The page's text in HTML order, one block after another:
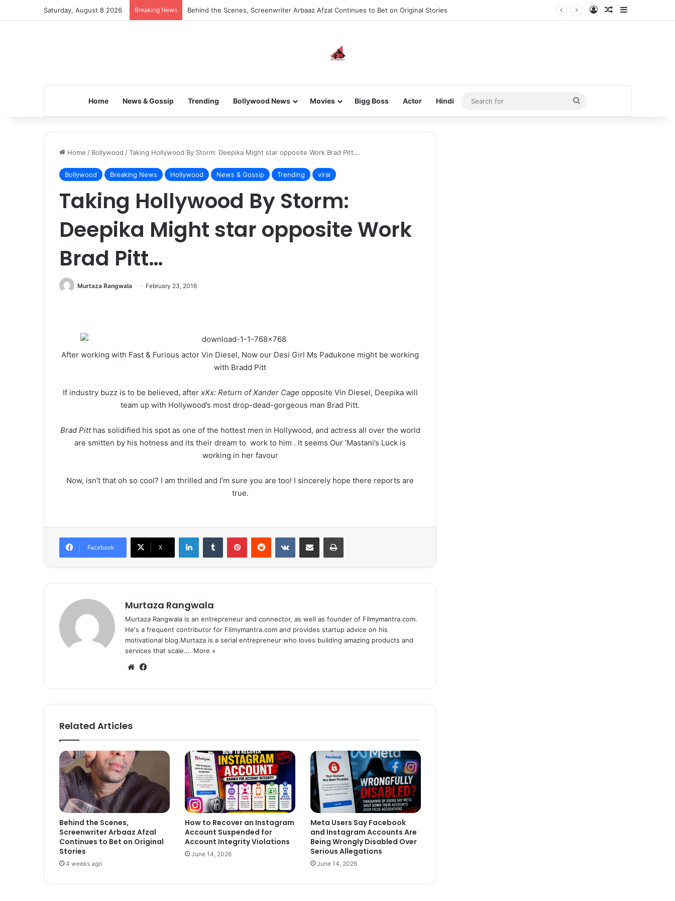
Saturday, August 8 2026 Breaking News Behind the Scenes, Screenwriter Arbaaz Afzal Continues to Bet on Original Stories Log InRandom Article
Home News & Gossip Trending Bollywood News Movies Bigg Boss Actor Hindi
Search
for
Home / Bollywood /Taking Hollywood By Storm: Deepika Might star opposite Work Brad Pitt…
Bollywood Breaking News Hollywood News & Gossip Trending viral
Taking Hollywood By Storm:
Deepika Might star opposite Work
Brad Pitt…
Murtaza Rangwala February 23, 2016
After working with Fast & Furious actor Vin Diesel, Now our Desi Girl Ms Padukone might be working
with Bradd Pitt
If industry buzz is to be believed, after xXx: Return of Xander Cage opposite Vin Diesel, Deepika will
team up with Hollywood’s most drop-dead-gorgeous man Brad Pitt.
Brad Pitthas solidified his spot as one of the hottest men in Hollywood, and actress all over the world
are smitten by his hotness and its their dream to work to him . It seems Our ‘Mastani’s Luck is
working in her favour
Now, isn’t that oh so cool? I am thrilled and I’m sure you are too! I sincerely hope there reports are
true.
Facebook X
Murtaza Rangwala
Murtaza Rangwala is an entrepreneur and connector, as well as founder of Filmymantra.com.
He's a frequent contributor for Filmymantra.com and provides startup advice on his
motivational blog.Murtaza is a serial entrepreneur who loves building amazing products and
services that scale.… More »
We
te bo
ok
Related Articles
Behind the Scenes,
Screenwriter Arbaaz Afzal
Continues to Bet on Original
Stories
4 weeks ago
How to Recover an Instagram
Account Suspended for
Account Integrity Violations
June 14, 2026
Meta Users Say Facebook
and Instagram Accounts Are
Being Wrongly Disabled Over
Serious Allegations
June 14, 2026